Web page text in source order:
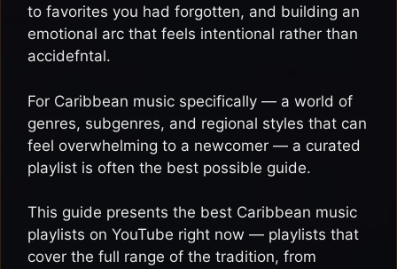
to favorites you had forgotten, and building an
emotional arc that feels intentional rather than
accidefntal.
For Caribbean music specifically — a world of
genres, subgenres, and regional styles that can
feel overwhelming to a newcomer — a curated
playlist is often the best possible guide.
This guide presents the best Caribbean music
playlists on YouTube right now — playlists that
cover the full range of the tradition, from